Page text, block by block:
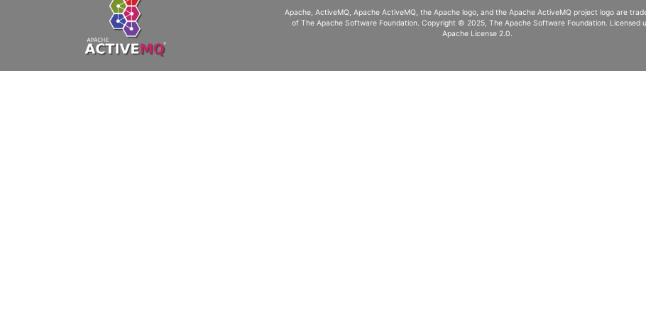
Apache, ActiveMQ, Apache ActiveMQ, the Apache logo, and the Apache ActiveMQ project logo are
of The Apache Software Foundation. Copyright © 2025, The Apache Software Foundation. Licensed
Apache License 2.0.